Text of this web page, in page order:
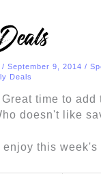
/September 9, 2014/
Deals
time to add
doesn't like
enjoy this week's